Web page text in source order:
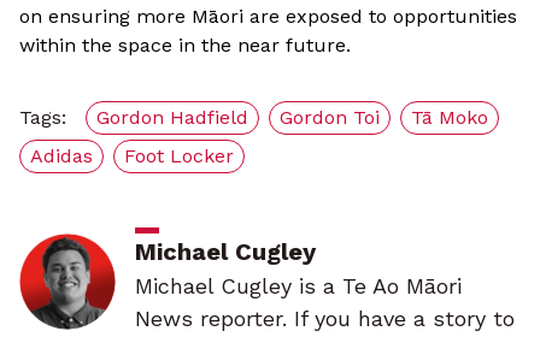
on ensuring more Māori are exposed to opportunities
within the space in the near future.
Tags: Gordon Hadfield Gordon Toi
Tā Moko
Adidas
Foot Locker
Michael Cugley
Michael Cugley is a Te Ao Māori
News reporter. If you have a story to